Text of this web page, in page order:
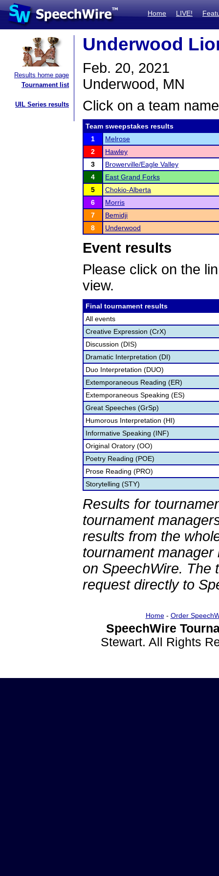
Home LIVE!
Results home page
Tournament list
UIL Series results
Underwood
Feb. 20, 2021
Underwood, MN
Click on a team
Team sweepstakes results
1
Melrose
2
Hawley
3
Browerville/Eagle Valley
4
East Grand Forks
5
Chokio-Alberta
6
Morris
7
Bemidji
8
Underwood
Event results
Please click on the
view.
Final tournament results
All events
Creative Expression (CrX)
Discussion (DIS)
Dramatic Interpretation (DI)
Duo Interpretation (DUO)
Extemporaneous Reading (ER)
Extemporaneous Speaking (ES)
Great Speeches (GrSp)
Humorous Interpretation (HI)
Informative Speaking (INF)
Original Oratory (OO)
Poetry Reading (POE)
Prose Reading (PRO)
Storytelling (STY)
Results for
tournament
results from the
tournament
on SpeechWire. The
request directly to
Home- Order
SpeechWire
Stewart. All Rights